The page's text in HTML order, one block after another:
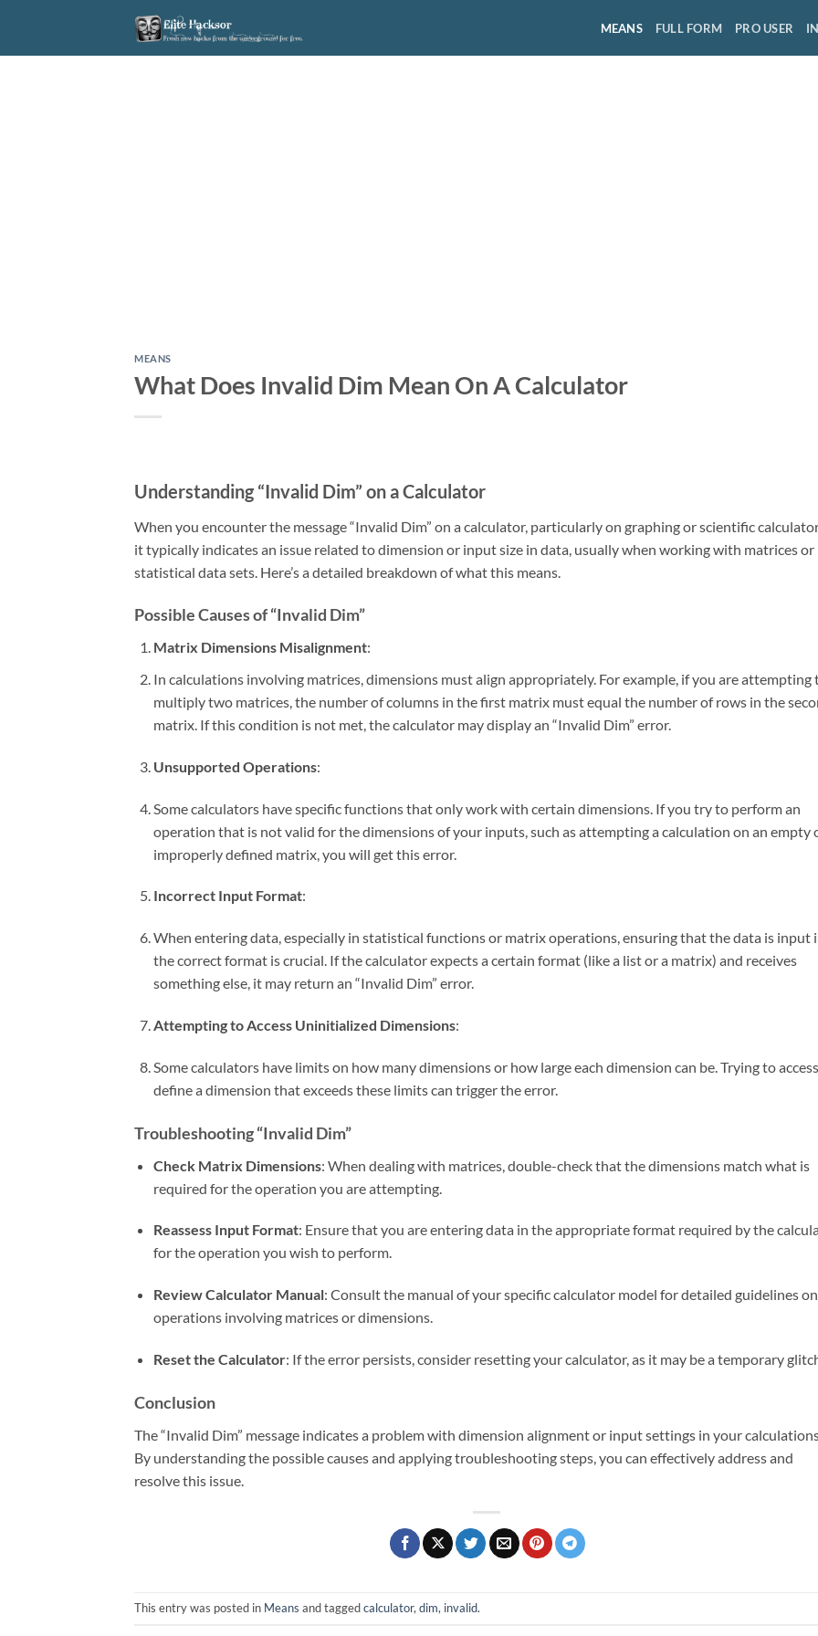
content
MEANS FULL FORM PRO USER
MEANS
What Does Invalid Dim Mean On A Calculator
Understanding “Invalid Dim” on a Calculator
When you encounter the message “Invalid Dim” on a calculator, particularly on graphing or scientific
it typically indicates an issue related to dimension or input size in data, usually when working with matrices or
statistical data sets. Here’s a detailed breakdown of what this means.
Possible Causes of “Invalid Dim”
Matrix Dimensions Misalignment:
In calculations involving matrices, dimensions must align appropriately. For example, if you are attempting
multiply two matrices, the number of columns in the first matrix must equal the number of rows in the
matrix. If this condition is not met, the calculator may display an “Invalid Dim” error.
Unsupported Operations:
Some calculators have specific functions that only work with certain dimensions. If you try to perform an
operation that is not valid for the dimensions of your inputs, such as attempting a calculation on an empty
improperly defined matrix, you will get this error.
Incorrect Input Format:
When entering data, especially in statistical functions or matrix operations, ensuring that the data is input
the correct format is crucial. If the calculator expects a certain format (like a list or a matrix) and receives
something else, it may return an “Invalid Dim” error.
Attempting to Access Uninitialized Dimensions:
Some calculators have limits on how many dimensions or how large each dimension can be. Trying to
define a dimension that exceeds these limits can trigger the error.
Troubleshooting “Invalid Dim”
Check Matrix Dimensions: When dealing with matrices, double-check that the dimensions match what is
required for the operation you are attempting.
Reassess Input Format: Ensure that you are entering data in the appropriate format required by the
for the operation you wish to perform.
Review Calculator Manual: Consult the manual of your specific calculator model for detailed guidelines on
operations involving matrices or dimensions.
Reset the Calculator: If the error persists, consider resetting your calculator, as it may be a temporary
Conclusion
The “Invalid Dim” message indicates a problem with dimension alignment or input settings in your
By understanding the possible causes and applying troubleshooting steps, you can effectively address and
resolve this issue.
This entry was posted in Means and taggedcalculator, dim, invalid.